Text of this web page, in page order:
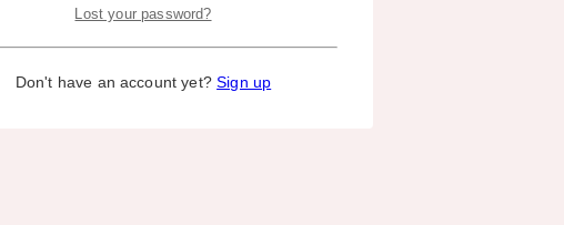
Lost your password?
Don't have an account yet?Sign up